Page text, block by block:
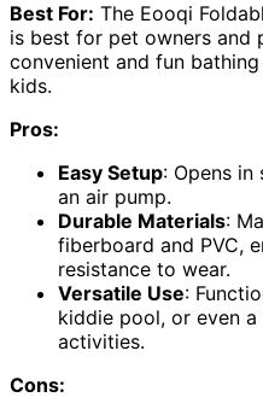
Best For: The Eooqi
is best for pet owners and
convenient and fun
kids.
Pros:
Easy Setup: Opens
an air pump.
Durable Materials:
fiberboard and PVC,
resistance to wear.
Versatile Use:
kiddie pool, or even
activities.
Cons: